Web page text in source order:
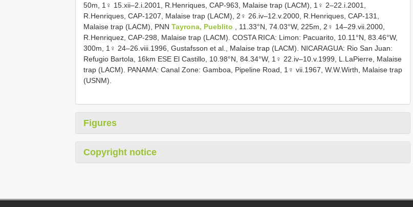
50m, 1♀ 15.xii–2.i.2001, R.Henriques, CAP-963, Malaise trap (LACM), 1♀ 2–22.i.2001,
R.Henriques, CAP-1207, Malaise trap (LACM), 2♀ 26.iv–12.v.2000, R.Henriques, CAP-131,
Malaise trap (LACM), PNN Tayrona, Pueblito , 11.33°N, 74.03°W, 225m, 2♀ 14–29.vii.2000,
R.Henriquez, CAP-298, Malaise trap (LACM). COSTA RICA: Limon: Pacuarito, 10.11°N, 83.46°W,
300m, 1♀ 24–26.viii.1996, Gustafsson et al., Malaise trap (LACM). NICARAGUA: Rio San Juan:
Refugio Bartola, 16km ESE El Castillo, 10.98°N, 84.34°W, 1♀ 22.iv–10.v.1999, L.LaPierre, Malaise
trap (LACM). PANAMA: Canal Zone: Gamboa, Pipeline Road, 1♀ vii.1967, W.W.Wirth, Malaise trap
(USNM).
Figures
Copyright notice